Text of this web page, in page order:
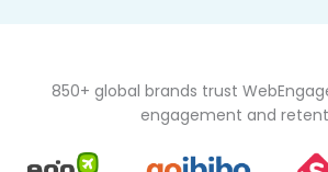
850+ global brands trust
engagement and